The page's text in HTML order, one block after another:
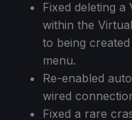
Fixed deleting
within the
to being
menu.
Re-enabled
wired
Fixed a rare